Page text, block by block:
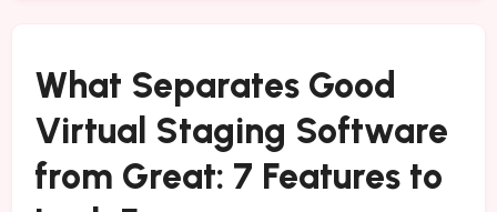
What Separates Good
Virtual Staging Software
from Great: 7 Features to